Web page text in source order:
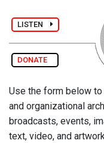
LISTEN
DONATE
Use the form below
and organizational
broadcasts, events,
text, video, and